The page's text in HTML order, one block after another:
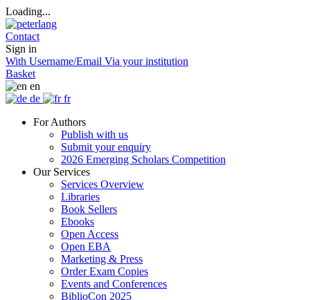
Loading...
Contact
Sign in
With Username/Email Via your institution
Basket
en
de
fr
For Authors
Publish with us
Submit your enquiry
2026 Emerging Scholars Competition
Our Services
Services Overview
Libraries
Book Sellers
Ebooks
Open Access
Open EBA
Marketing & Press
Order Exam Copies
Events and Conferences
BiblioCon 2025